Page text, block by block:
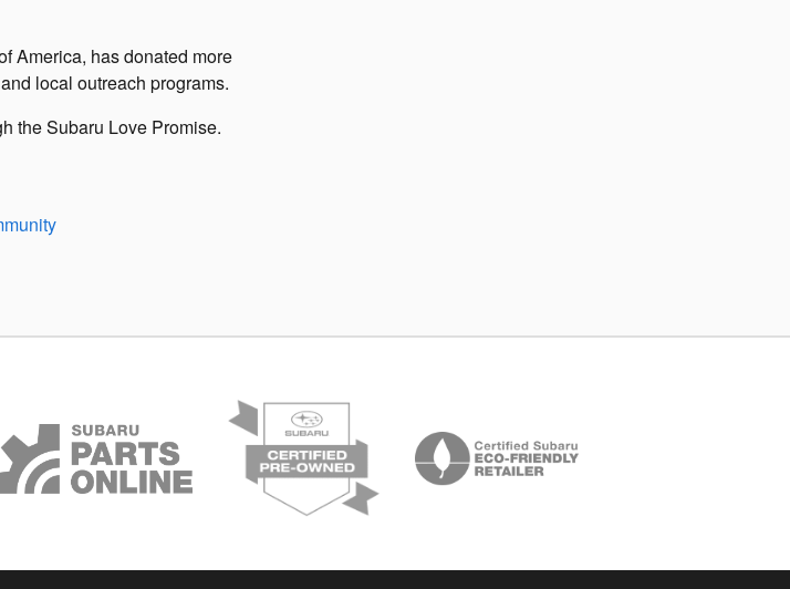
America, has donated more
local outreach programs.
the Subaru Love Promise.